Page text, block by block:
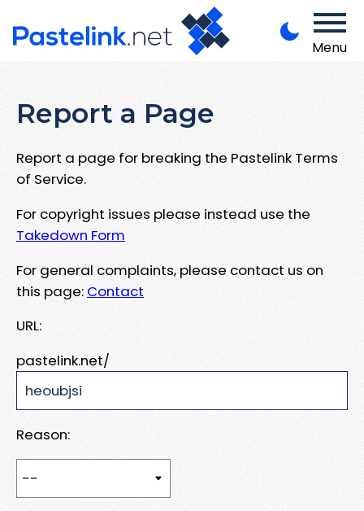
Menu
Report a Page
Report a page for breaking the Pastelink Terms
of Service.
For copyright issues please instead use the
Takedown Form
For general complaints, please contact us on
this page: Contact
URL:
pastelink.net/
Reason: